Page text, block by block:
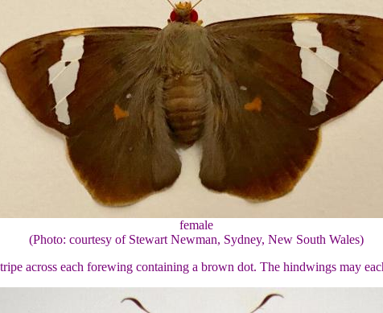
female
(Photo: courtesy of Stewart Newman, Sydney, New South Wales)
across each forewing containing a brown dot. The hindwings may